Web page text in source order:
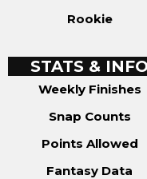
Rookie
STATS &
Weekly Finishes
Snap Counts
Points Allowed
Fantasy Data